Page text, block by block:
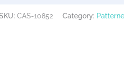
CAS-10852 Category: